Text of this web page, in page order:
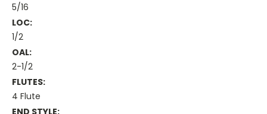
5/16
LOC:
1/2
OAL:
2-1/2
FLUTES:
4 Flute
END STYLE: